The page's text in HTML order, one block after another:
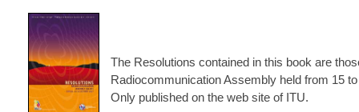
The Resolutions contained in this book are
Radiocommunication Assembly held from 15
Only published on the web site of ITU.